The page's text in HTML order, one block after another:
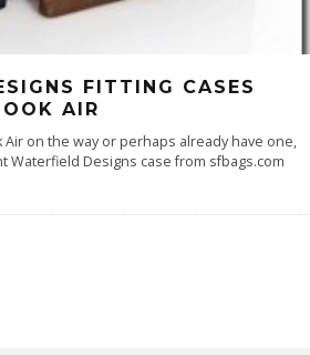
FITTING CASES
AIR
Air on the way or perhaps already have one,
Waterfield Designs case from sfbags.com